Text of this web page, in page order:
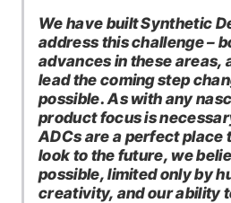
We have built Synthetic
address this challenge –
advances in these areas,
lead the coming step
possible. As with any
product focus is
ADCs are a perfect place
look to the future, we
possible, limited only by
creativity, and our ability